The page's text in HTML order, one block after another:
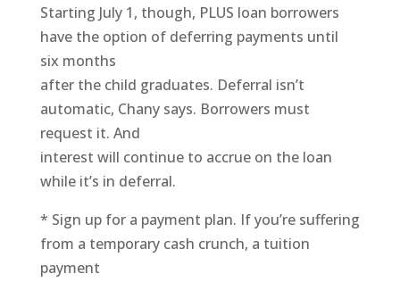
Starting July 1, though, PLUS loan borrowers
have the option of deferring payments until
six months
after the child graduates. Deferral isn’t
automatic, Chany says. Borrowers must
request it. And
interest will continue to accrue on the loan
while it’s in deferral.
* Sign up for a payment plan. If you’re suffering
from a temporary cash crunch, a tuition
payment